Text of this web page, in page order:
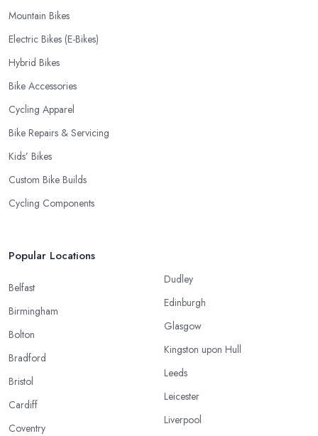
Mountain Bikes
Electric Bikes (E-Bikes)
Hybrid Bikes
Bike Accessories
Cycling Apparel
Bike Repairs & Servicing
Kids’ Bikes
Custom Bike Builds
Cycling Components
Popular Locations
Belfast
Birmingham
Bolton
Bradford
Bristol
Cardiff
Coventry
Dudley
Edinburgh
Glasgow
Kingston upon Hull
Leeds
Leicester
Liverpool